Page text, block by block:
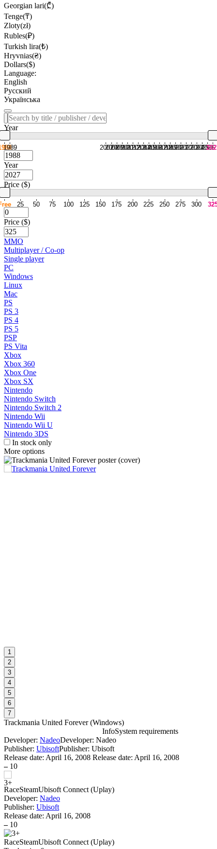
Georgian lari(₾)
Tenge(₸)
Zloty(zł)
Rubles(₽)
Turkish lira(₺)
Hryvnias(₴)
Dollars($)
Language:
English
Русский
Українська
Year
1989 2007
2008
2009
2010
2011
2012
2013
2014
2015
2016
2017
2018
2019
2020
2021
2022
2023
2024
2025
2026
Year
Price ($)
25 50 75 100 125 150 175 200 225 250 275 300
Price ($)
MMO
Multiplayer / Co-op
Single player
PC
Windows
Linux
Mac
PS
PS 3
PS 4
PS 5
PSP
PS Vita
Xbox
Xbox 360
Xbox One
Xbox SX
Nintendo
Nintendo Switch
Nintendo Switch 2
Nintendo Wii
Nintendo Wii U
Nintendo 3DS
In stock only
More options
1
2
3
4
5
6
7
Trackmania United Forever (Windows)
InfoSystem requirements
Developer: NadeoDeveloper: Nadeo
Publisher: UbisoftPublisher: Ubisoft
Release date: April 16, 2008 Release date: April 16, 2008
– 10
RaceSteamUbisoft Connect (Uplay)
Developer: Nadeo
Publisher: Ubisoft
Release date: April 16, 2008
– 10
RaceSteamUbisoft Connect (Uplay)